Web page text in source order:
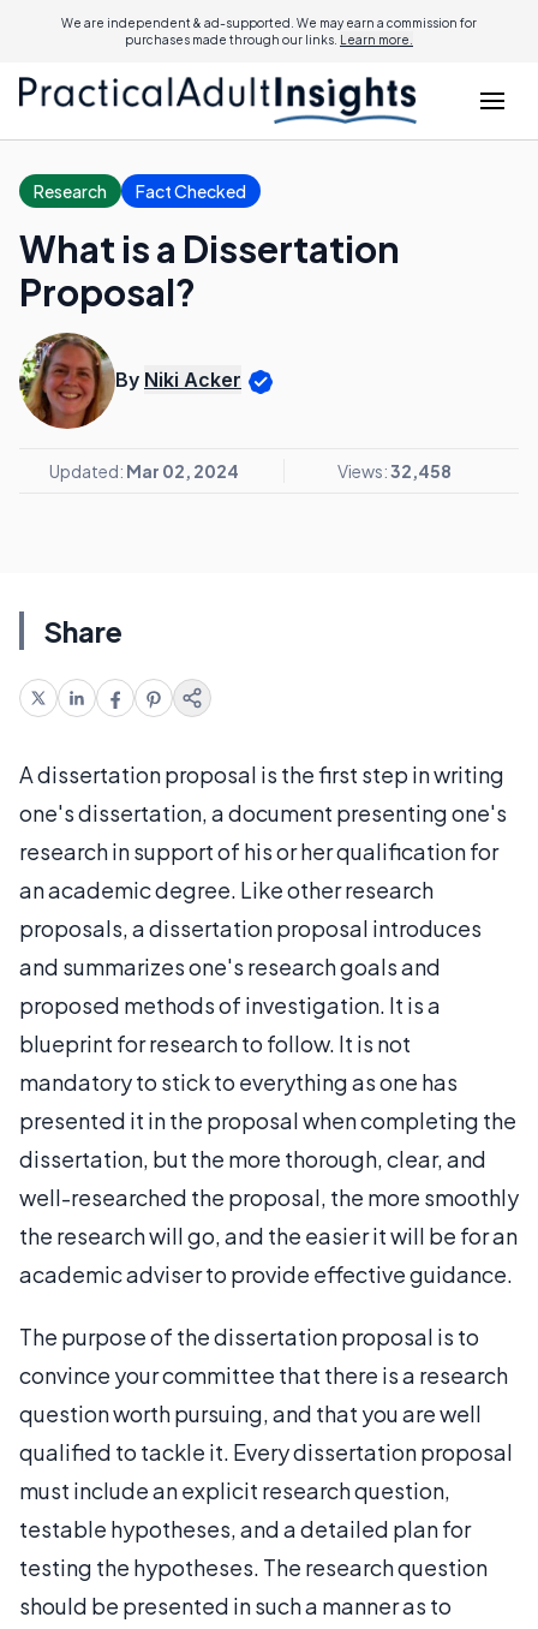
We are independent & ad-supported. We may earn a commission for
purchases made through our links. Learn more.
Research Fact Checked
What is a Dissertation
Proposal?
By Niki Acker
Updated: Mar 02, 2024 Views:32,458
Share
A dissertation proposal is the first step in writing
one's dissertation, a document presenting one's
research in support of his or her qualification for
an academic degree. Like other research
proposals, a dissertation proposal introduces
and summarizes one's research goals and
proposed methods of investigation. It is a
blueprint for research to follow. It is not
mandatory to stick to everything as one has
presented it in the proposal when completing the
dissertation, but the more thorough, clear, and
well-researched the proposal, the more smoothly
the research will go, and the easier it will be for an
academic adviser to provide effective guidance.
The purpose of the dissertation proposal is to
convince your committee that there is a research
question worth pursuing, and that you are well
qualified to tackle it. Every dissertation proposal
must include an explicit research question,
testable hypotheses, and a detailed plan for
testing the hypotheses. The research question
should be presented in such a manner as to